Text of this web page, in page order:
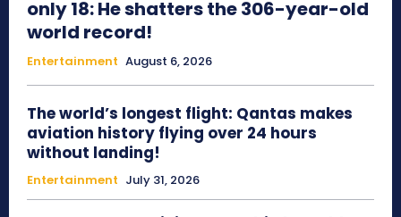
only 18: He shatters the 306-year-old
world record!
Entertainment August 6, 2026
The world’s longest flight: Qantas makes
aviation history flying over 24 hours
without landing!
Entertainment July 31, 2026